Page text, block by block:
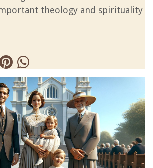
theology and spirituality